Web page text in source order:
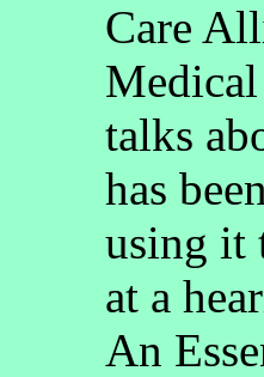
Care
talks
has
using it
at a
An